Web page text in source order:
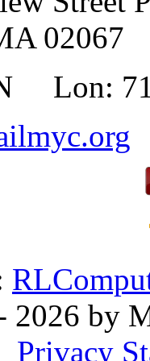
02067
Lon:
by
Privacy